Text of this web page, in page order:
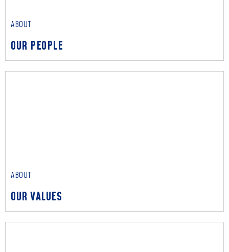
ABOUT
OUR PEOPLE
ABOUT
OUR VALUES